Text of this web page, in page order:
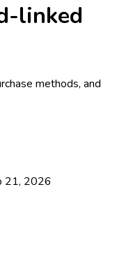
linked
methods, and
21, 2026